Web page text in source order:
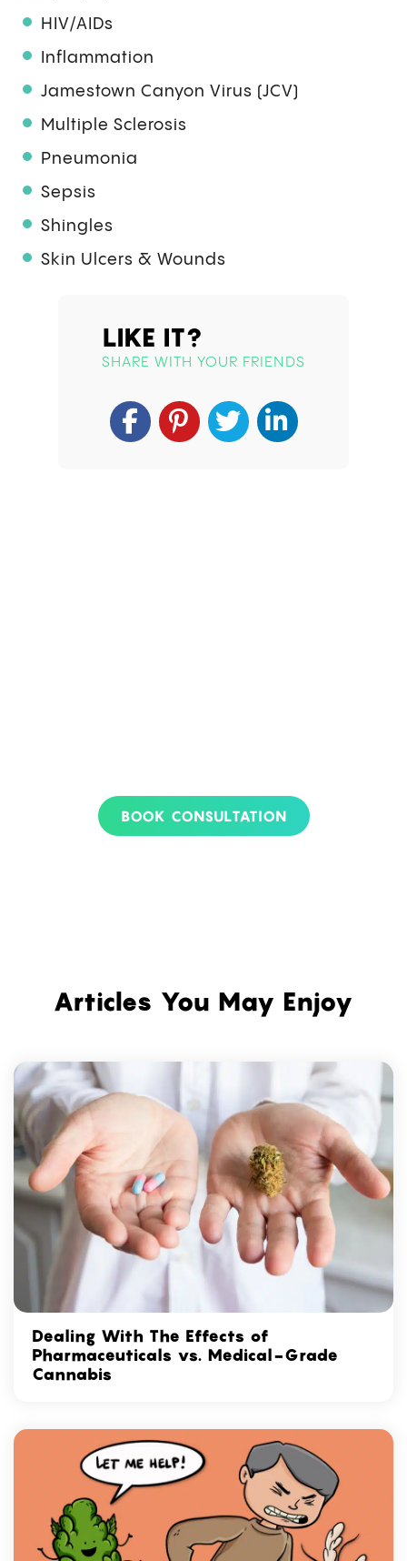
HIV/AIDs
Inflammation
Jamestown Canyon Virus (JCV)
Multiple Sclerosis
Pneumonia
Sepsis
Shingles
Skin Ulcers & Wounds
LIKE IT?
SHARE WITH YOUR FRIENDS
BOOK CONSULTATION
Articles You May Enjoy
Dealing With The Effects of
Pharmaceuticals vs. Medical-Grade
Cannabis